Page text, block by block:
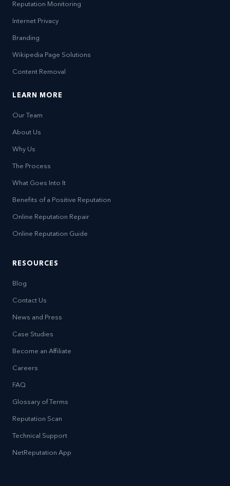
Reputation Monitoring
Internet Privacy
Branding
Wikipedia Page Solutions
Content Removal
LEARN MORE
Our Team
About Us
Why Us
The Process
What Goes Into It
Benefits of a Positive Reputation
Online Reputation Repair
Online Reputation Guide
RESOURCES
Blog
Contact Us
News and Press
Case Studies
Become an Affiliate
Careers
FAQ
Glossary of Terms
Reputation Scan
Technical Support
NetReputation App